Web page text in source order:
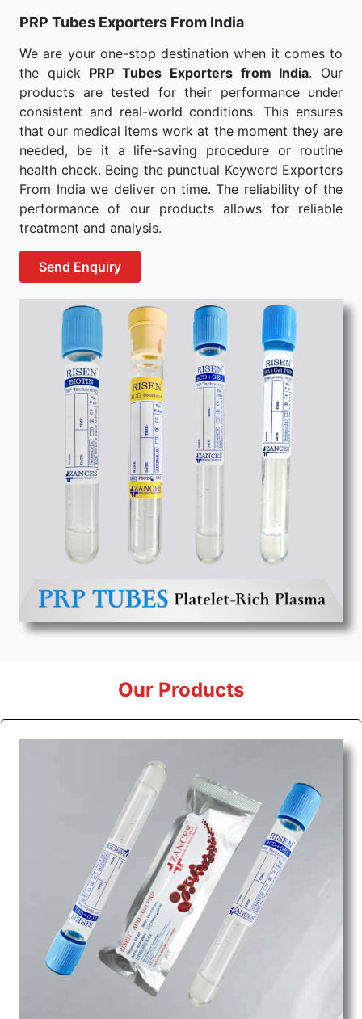
PRP Tubes Exporters From India
We are your one-stop destination when it comes to
the quick PRP Tubes Exporters from India. Our
products are tested for their performance under
consistent and real-world conditions. This ensures
that our medical items work at the moment they are
needed, be it a life-saving procedure or routine
health check. Being the punctual Keyword Exporters
From India we deliver on time. The reliability of the
performance of our products allows for reliable
treatment and analysis.
Send Enquiry
Our Products